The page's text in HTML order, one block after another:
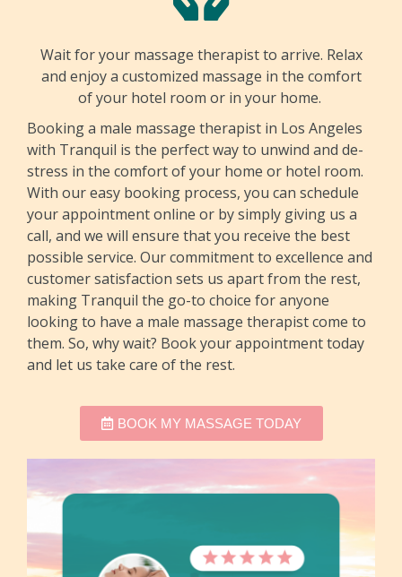
Wait for your massage therapist to arrive. Relax
and enjoy a customized massage in the comfort
of your hotel room or in your home.
Booking a male massage therapist in Los Angeles
with Tranquil is the perfect way to unwind and de-
stress in the comfort of your home or hotel room.
With our easy booking process, you can schedule
your appointment online or by simply giving us a
call, and we will ensure that you receive the best
possible service. Our commitment to excellence and
customer satisfaction sets us apart from the rest,
making Tranquil the go-to choice for anyone
looking to have a male massage therapist come to
them. So, why wait? Book your appointment today
and let us take care of the rest.
BOOK MY MASSAGE TODAY